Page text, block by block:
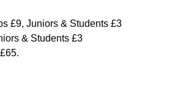
£9, Juniors & Students £3
& Students £3